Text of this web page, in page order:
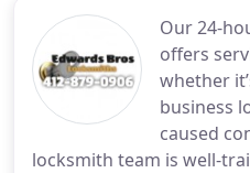
Our 24-
offers
whether
business
caused
locksmith team is well-